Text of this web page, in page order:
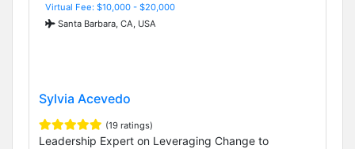
Virtual Fee: $10,000 - $20,000
Santa Barbara, CA, USA
Sylvia Acevedo
(19 ratings)
Leadership Expert on Leveraging Change to